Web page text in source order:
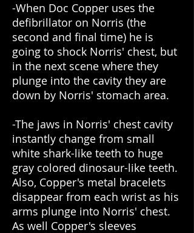
-When Doc Copper uses the
defibrillator on Norris (the
second and final time) he is
going to shock Norris' chest, but
in the next scene where they
plunge into the cavity they are
down by Norris' stomach area.
-The jaws in Norris' chest cavity
instantly change from small
white shark-like teeth to huge
gray colored dinosaur-like teeth.
Also, Copper's metal bracelets
disappear from each wrist as his
arms plunge into Norris' chest.
As well Copper's sleeves